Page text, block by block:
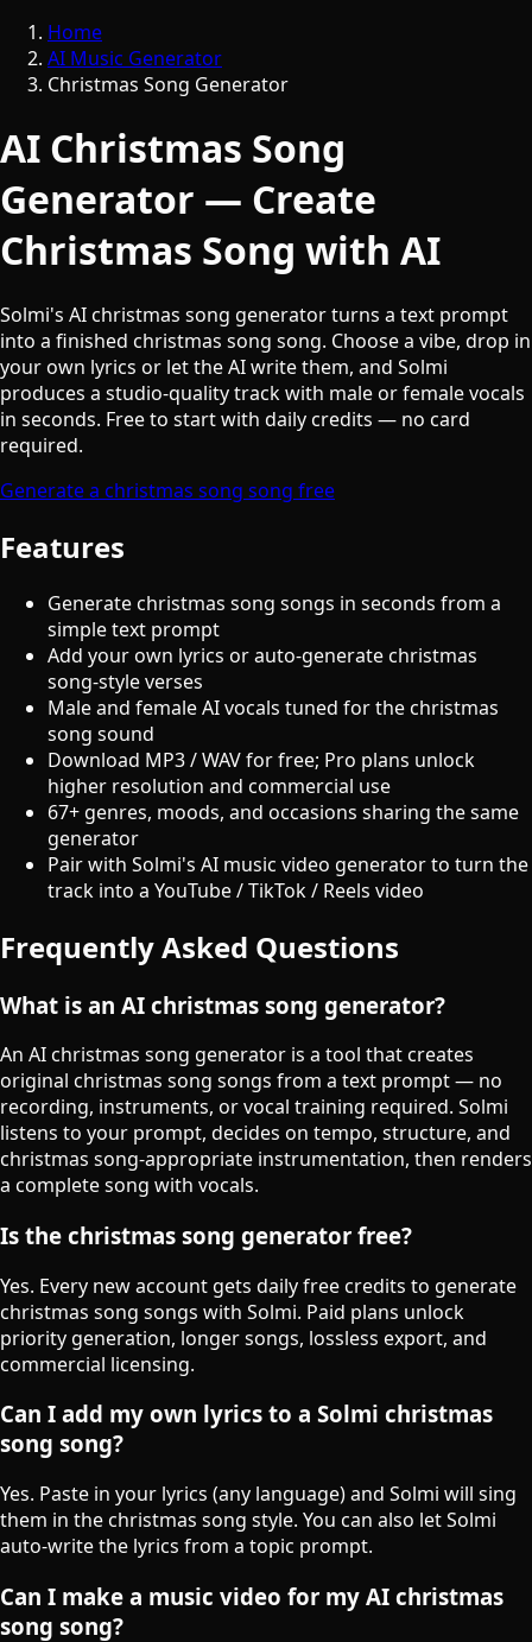
Home
AI Music Generator
Christmas Song Generator
AI Christmas Song
Generator — Create
Christmas Song with AI
Solmi's AI christmas song generator turns a text prompt
into a finished christmas song song. Choose a vibe, drop in
your own lyrics or let the AI write them, and Solmi
produces a studio-quality track with male or female vocals
in seconds. Free to start with daily credits — no card
required.
Generate a christmas song song free
Features
Generate christmas song songs in seconds from a
simple text prompt
Add your own lyrics or auto-generate christmas
song-style verses
Male and female AI vocals tuned for the christmas
song sound
Download MP3 / WAV for free; Pro plans unlock
higher resolution and commercial use
67+ genres, moods, and occasions sharing the same
generator
Pair with Solmi's AI music video generator to turn the
track into a YouTube / TikTok / Reels video
Frequently Asked Questions
What is an AI christmas song generator?
An AI christmas song generator is a tool that creates
original christmas song songs from a text prompt — no
recording, instruments, or vocal training required. Solmi
listens to your prompt, decides on tempo, structure, and
christmas song-appropriate instrumentation, then renders
a complete song with vocals.
Is the christmas song generator free?
Yes. Every new account gets daily free credits to generate
christmas song songs with Solmi. Paid plans unlock
priority generation, longer songs, lossless export, and
commercial licensing.
Can I add my own lyrics to a Solmi christmas
song song?
Yes. Paste in your lyrics (any language) and Solmi will sing
them in the christmas song style. You can also let Solmi
auto-write the lyrics from a topic prompt.
Can I make a music video for my AI christmas
song song?